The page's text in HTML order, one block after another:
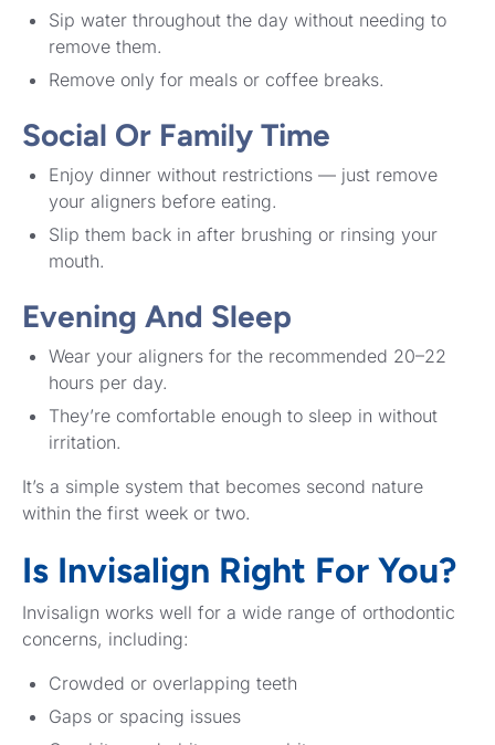
Sip water throughout the day without needing to
remove them.
Remove only for meals or coffee breaks.
Social Or Family Time
Enjoy dinner without restrictions — just remove
your aligners before eating.
Slip them back in after brushing or rinsing your
mouth.
Evening And Sleep
Wear your aligners for the recommended 20–22
hours per day.
They’re comfortable enough to sleep in without
irritation.
It’s a simple system that becomes second nature
within the first week or two.
Is Invisalign Right For You?
Invisalign works well for a wide range of orthodontic
concerns, including:
Crowded or overlapping teeth
Gaps or spacing issues